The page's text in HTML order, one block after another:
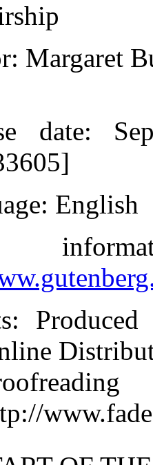
: Margaret
date:
: English
: